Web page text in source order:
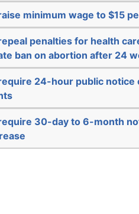
minimum wage to $15
penalties for health
ban on abortion after 24
24-hour public notice
30-day to 6-month